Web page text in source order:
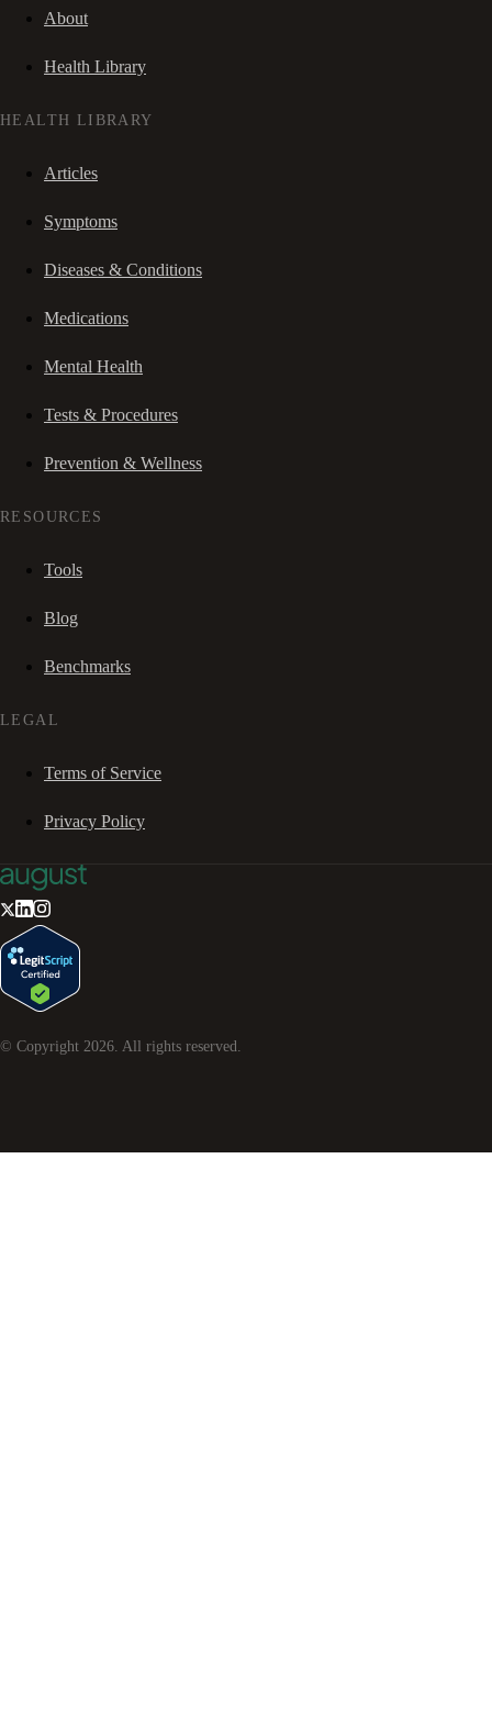
About
Health Library
HEALTH LIBRARY
Articles
Symptoms
Diseases & Conditions
Medications
Mental Health
Tests & Procedures
Prevention & Wellness
RESOURCES
Tools
Blog
Benchmarks
LEGAL
Terms of Service
Privacy Policy
© Copyright 2026. All rights reserved.